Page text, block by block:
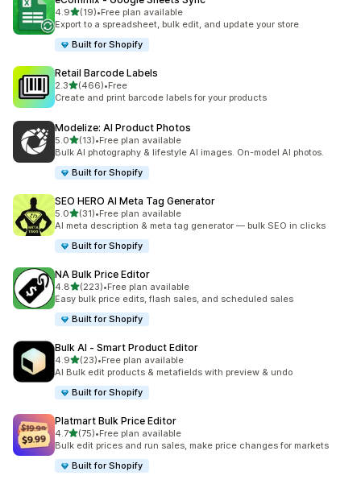
4.9out of 5 stars
(19)
19 total reviews
•Free plan available
Export to a spreadsheet, bulk edit, and update your store
Built for Shopify
Retail Barcode Labels
2.3out of 5 stars
(466)
466 total reviews
•Free
Create and print barcode labels for your products
Modelize: AI Product Photos
5.0out of 5 stars
(13)
13 total reviews
•Free plan available
Bulk AI photography & lifestyle AI images. On-model AI photos.
Built for Shopify
SEO HERO AI Meta Tag Generator
5.0out of 5 stars
(31)
31 total reviews
•Free plan available
AI meta description & meta tag generator — bulk SEO in clicks
Built for Shopify
NA Bulk Price Editor
4.8out of 5 stars
(223)
223 total reviews
•Free plan available
Easy bulk price edits, flash sales, and scheduled sales
Built for Shopify
Bulk AI ‑ Smart Product Editor
4.9out of 5 stars
(23)
23 total reviews
•Free plan available
AI Bulk edit products & metafields with preview & undo
Built for Shopify
Platmart Bulk Price Editor
4.7out of 5 stars
(75)
75 total reviews
•Free plan available
Bulk edit prices and run sales, make price changes for markets
Built for Shopify